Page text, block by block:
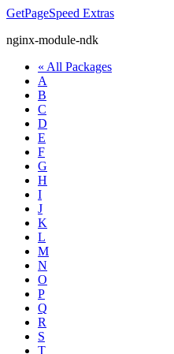
GetPageSpeed Extras
nginx-module-ndk
« All Packages
A
B
C
D
E
F
G
H
I
J
K
L
M
N
O
P
Q
R
S
T